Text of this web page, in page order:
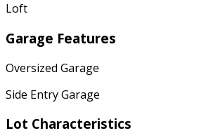
Loft
Garage Features
Oversized Garage
Side Entry Garage
Lot Characteristics